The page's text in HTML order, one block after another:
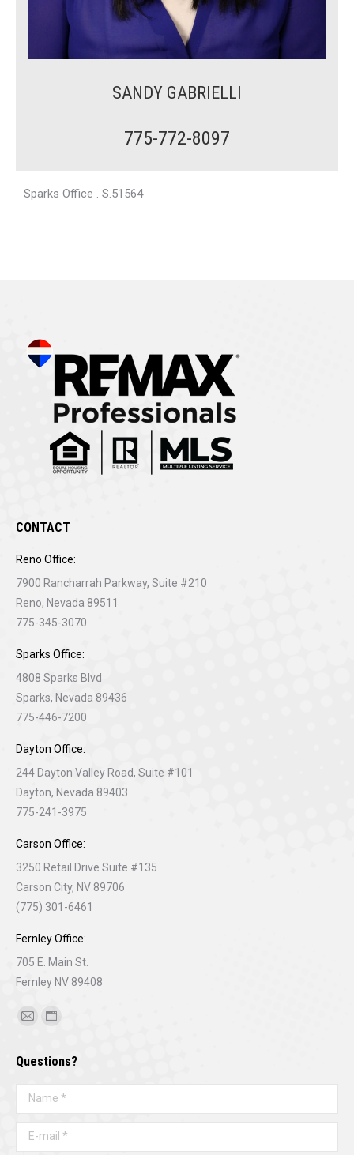
SANDY GABRIELLI
775-772-8097
Sparks Office . S.51564
CONTACT
Reno Office:
7900 Rancharrah Parkway, Suite #210
Reno, Nevada 89511
775-345-3070
Sparks Office:
4808 Sparks Blvd
Sparks, Nevada 89436
775-446-7200
Dayton Office:
244 Dayton Valley Road, Suite #101
Dayton, Nevada 89403
775-241-3975
Carson Office:
3250 Retail Drive Suite #135
Carson City, NV 89706
(775) 301-6461
Fernley Office:
705 E. Main St.
Fernley NV 89408
Find us on:
Mail
opens
in
Website
opens
in
Questions?
Name *
E-mail *